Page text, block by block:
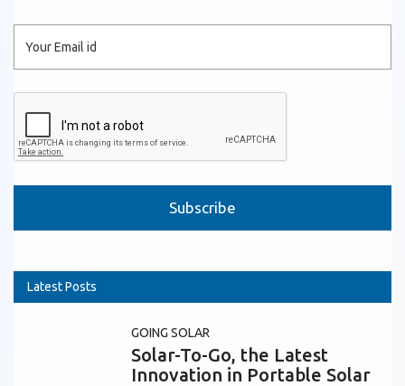
Latest Posts
GOING SOLAR
Solar-To-Go, the Latest
Innovation in Portable Solar